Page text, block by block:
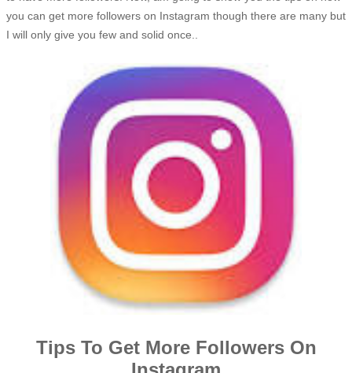
you can get more followers on Instagram though there are many but
I will only give you few and solid once..
Tips To Get More Followers On